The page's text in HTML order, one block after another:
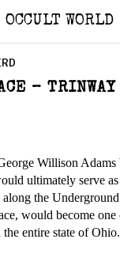
OCCULT WORLD
– TRINWAY
Willison Adams
ultimately serve
the
would become one
entire state of Ohio.